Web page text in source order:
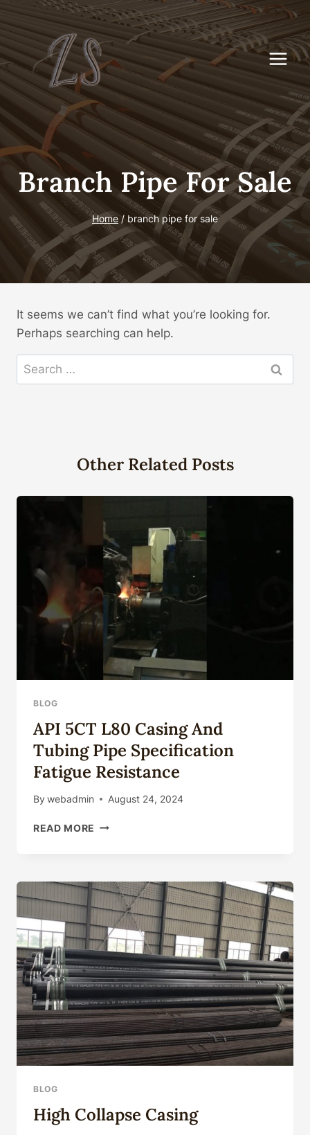
to
content
Branch Pipe For Sale
Home / branch pipe for sale
It seems we can’t find what you’re looking for.
Perhaps searching can help.
Search
for:
Other Related Posts
BLOG
API 5CT L80 Casing And
Tubing Pipe Specification
Fatigue Resistance
By webadmin August 24, 2024
READ MORE API
AND
TUBING
PIPE
SPECIFICATION
FATIGUE
RESISTANCE
BLOG
High Collapse Casing